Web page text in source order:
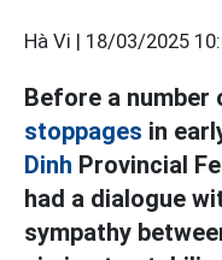
Hà Vi | 18/03/2025
Before a number
stoppages in
Dinh Provincial
had a dialogue
sympathy